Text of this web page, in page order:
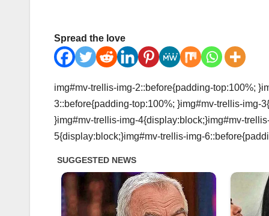
Spread the love
img#mv-trellis-img-2::before{padding-top:100%;
3::before{padding-top:100%; }img#mv-trellis-img-
}img#mv-trellis-img-4{display:block;}img#mv-
5{display:block;}img#mv-trellis-img-